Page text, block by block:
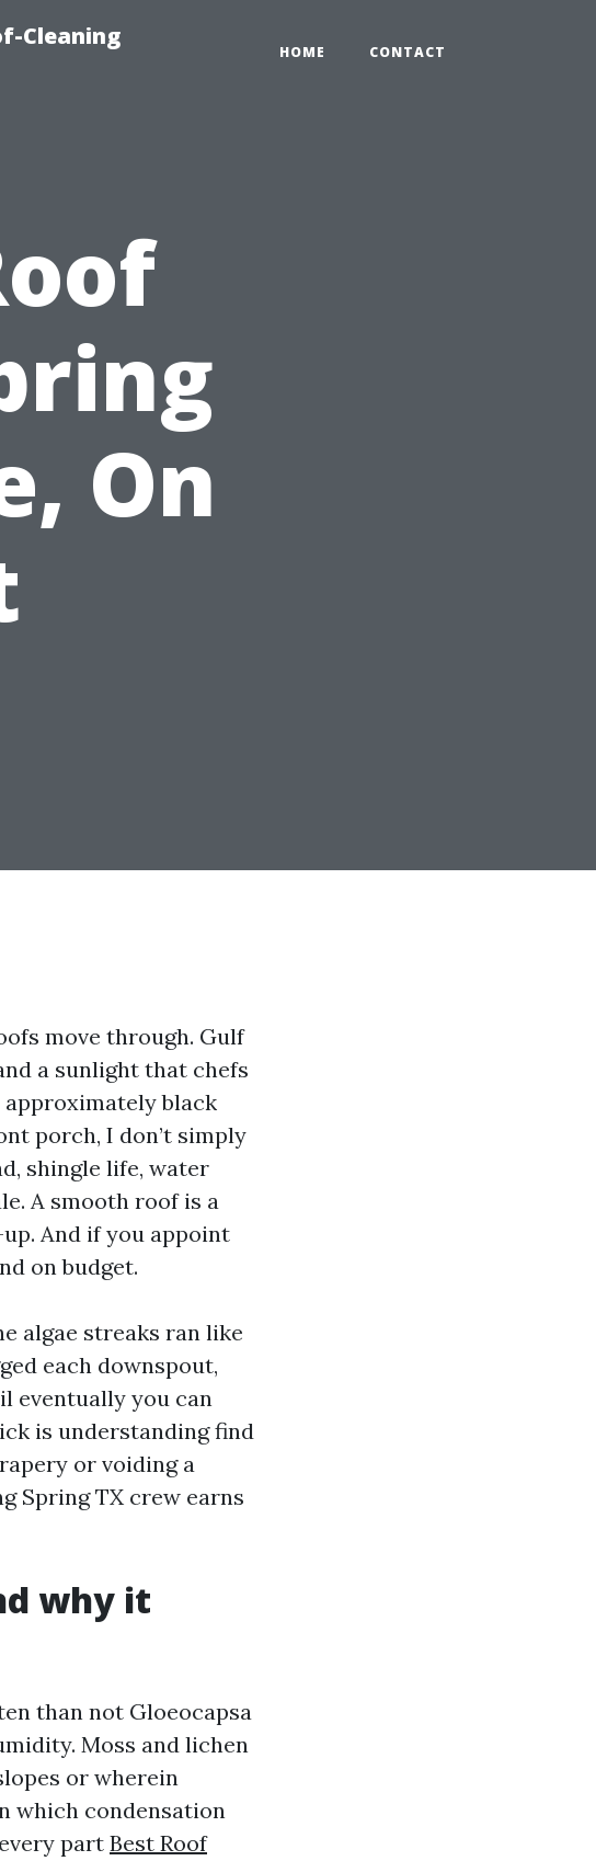
Cleaning
HOME CONTACT
On
move through. Gulf
a sunlight that chefs
approximately black
porch, I don’t simply
shingle life, water
A smooth roof is a
And if you appoint
on budget.
algae streaks ran like
each downspout,
eventually you can
is understanding find
or voiding a
Spring TX crew earns
why it
than not Gloeocapsa
Moss and lichen
or wherein
which condensation
part Best Roof